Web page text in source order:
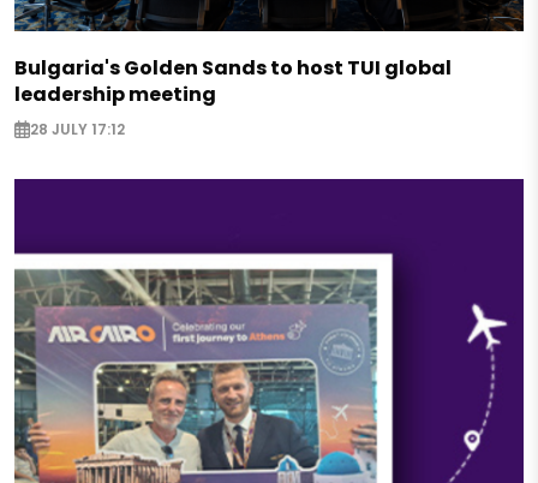
Bulgaria's Golden Sands to host TUI global
leadership meeting
28 JULY 17:12